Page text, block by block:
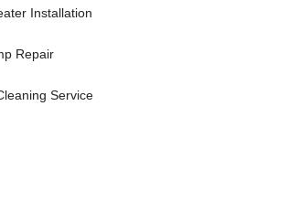
Installation
Repair
Service